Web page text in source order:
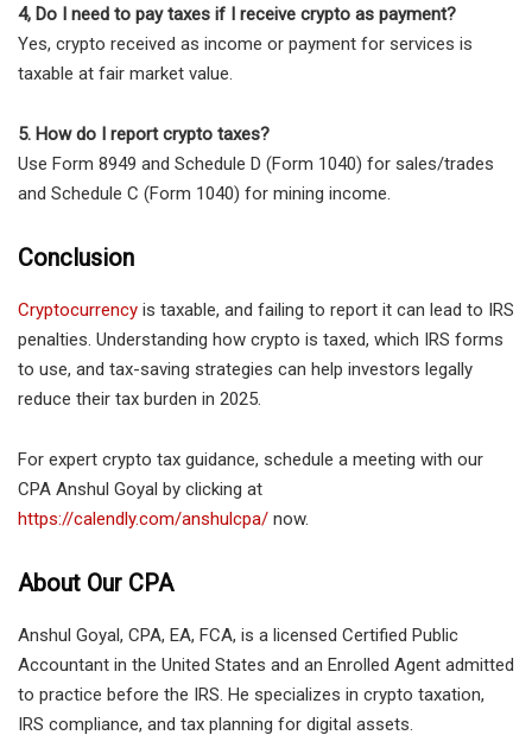
4, Do I need to pay taxes if I receive crypto as payment?
Yes, crypto received as income or payment for services is
taxable at fair market value.
5. How do I report crypto taxes?
Use Form 8949 and Schedule D (Form 1040) for sales/trades
and Schedule C (Form 1040) for mining income.
Conclusion
Cryptocurrency is taxable, and failing to report it can lead to IRS
penalties. Understanding how crypto is taxed, which IRS forms
to use, and tax-saving strategies can help investors legally
reduce their tax burden in 2025.
For expert crypto tax guidance, schedule a meeting with our
CPA Anshul Goyal by clicking at
https://calendly.com/anshulcpa/ now.
About Our CPA
Anshul Goyal, CPA, EA, FCA, is a licensed Certified Public
Accountant in the United States and an Enrolled Agent admitted
to practice before the IRS. He specializes in crypto taxation,
IRS compliance, and tax planning for digital assets.